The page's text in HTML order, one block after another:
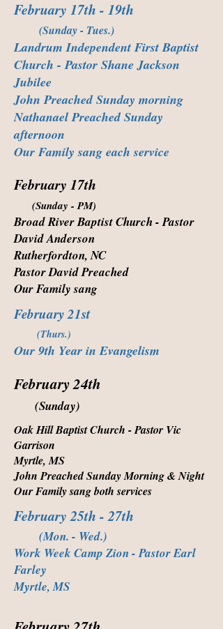
February 17th - 19th
(Sunday - Tues.)
Landrum Independent First Baptist
Church - Pastor Shane Jackson
Jubilee
John Preached Sunday morning
Nathanael Preached Sunday
afternoon
Our Family sang each service
February 17th
(Sunday - PM)
Broad River Baptist Church - Pastor
David Anderson
Rutherfordton, NC
Pastor David Preached
Our Family sang
February 21st
(Thurs.)
Our 9th Year in Evangelism
February 24th
(Sunday)
Oak Hill Baptist Church - Pastor Vic
Garrison
Myrtle, MS
John Preached Sunday Morning & Night
Our Family sang both services
February 25th - 27th
(Mon. - Wed.)
Work Week Camp Zion - Pastor Earl
Farley
Myrtle, MS